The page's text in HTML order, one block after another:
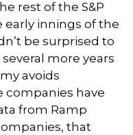
rest of the S&P
early innings ofthe
be surprised to
more years
avoids
companies have
from Ramp
that